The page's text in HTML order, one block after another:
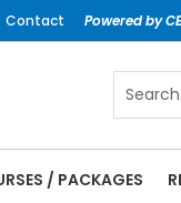
Contact Powered by
/ PACKAGES